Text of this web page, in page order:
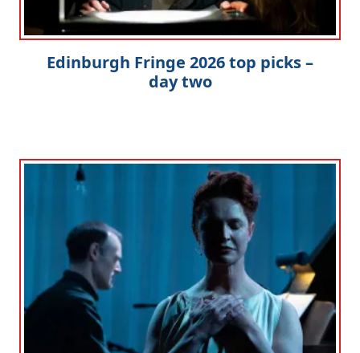
Edinburgh Fringe 2026 top picks –
day two